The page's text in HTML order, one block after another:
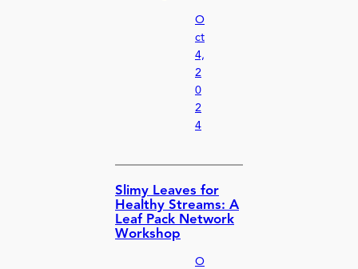
O
ct
4,
2
0
2
4
Slimy Leaves for
Healthy Streams: A
Leaf Pack Network
Workshop
O